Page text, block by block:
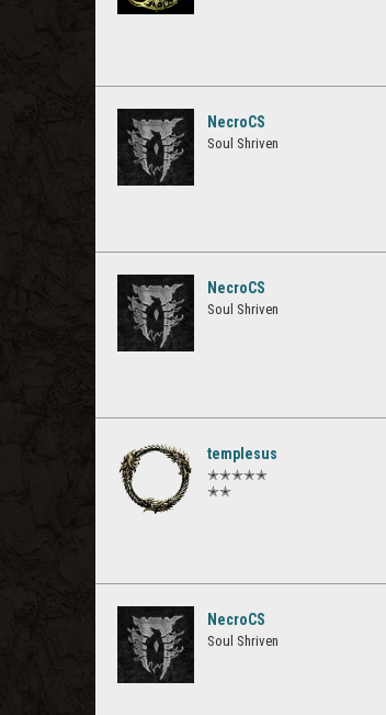
NecroCS
Soul Shriven
NecroCS
Soul Shriven
templesus
✭✭✭✭✭
✭✭
NecroCS
Soul Shriven